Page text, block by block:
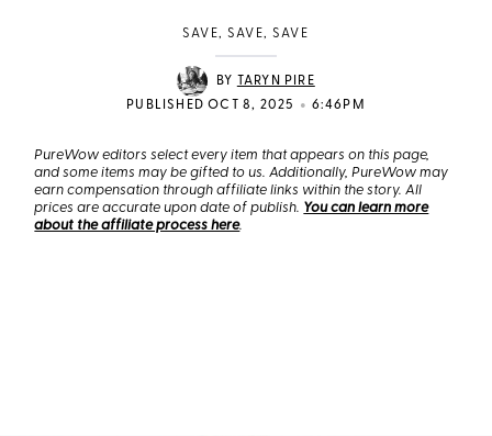
SAVE, SAVE, SAVE
BY
TARYN PIRE
PUBLISHED OCT 8, 2025
• 6:46PM
PureWow editors select every item that appears on this page,
and some items may be gifted to us. Additionally, PureWow may
earn compensation through affiliate links within the story. All
prices are accurate upon date of publish. You can learn more
about the affiliate process here.